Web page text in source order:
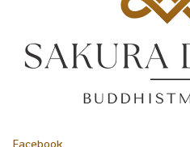
Facebook